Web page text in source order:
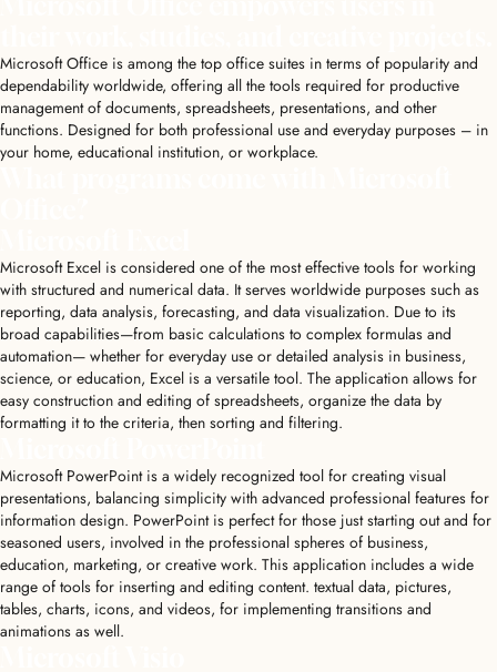
Microsoft Office is among the top office suites in terms of popularity and
dependability worldwide, offering all the tools required for productive
management of documents, spreadsheets, presentations, and other
functions. Designed for both professional use and everyday purposes – in
your home, educational institution, or workplace.
Microsoft Excel is considered one of the most effective tools for working
with structured and numerical data. It serves worldwide purposes such as
reporting, data analysis, forecasting, and data visualization. Due to its
broad capabilities—from basic calculations to complex formulas and
automation— whether for everyday use or detailed analysis in business,
science, or education, Excel is a versatile tool. The application allows for
easy construction and editing of spreadsheets, organize the data by
formatting it to the criteria, then sorting and filtering.
Microsoft PowerPoint is a widely recognized tool for creating visual
presentations, balancing simplicity with advanced professional features for
information design. PowerPoint is perfect for those just starting out and for
seasoned users, involved in the professional spheres of business,
education, marketing, or creative work. This application includes a wide
range of tools for inserting and editing content. textual data, pictures,
tables, charts, icons, and videos, for implementing transitions and
animations as well.